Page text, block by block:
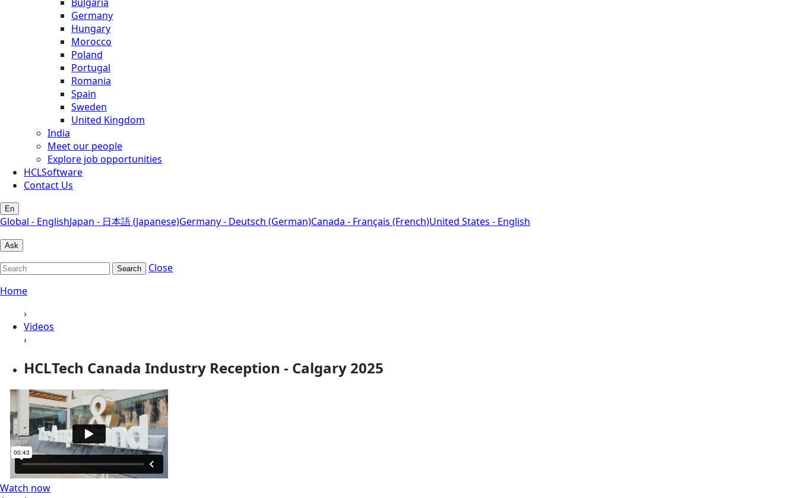
Germany
Hungary
Morocco
Poland
Portugal
Romania
Spain
Sweden
United Kingdom
India
Meet our people
Explore job opportunities
HCLSoftware
Contact Us
En
Global - EnglishJapan - 日本語 (Japanese)Germany - Deutsch (German)Canada - Français (French)United States - English
Ask
Search
Close
Home
›
Videos
›
HCLTech Canada Industry Reception - Calgary 2025
Watch now